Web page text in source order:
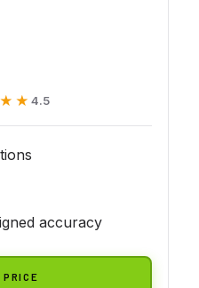
4.5
accuracy
PRICE